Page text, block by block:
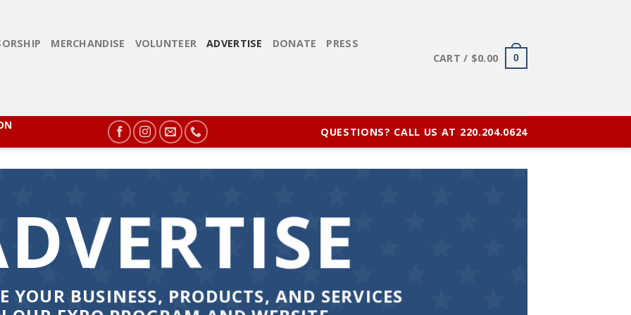
MERCHANDISE VOLUNTEER ADVERTISE DONATE PRESS
CART / $0.00 0
QUESTIONS? CALL US AT 220.204.0624
YOUR BUSINESS, PRODUCTS, AND SERVICES